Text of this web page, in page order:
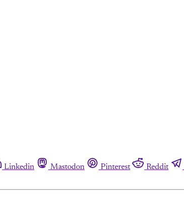
Linkedin Mastodon Pinterest Reddit